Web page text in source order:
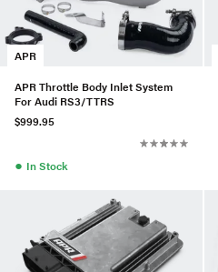
APR
APR Throttle Body Inlet System
For Audi RS3/TTRS
$999.95
● In Stock